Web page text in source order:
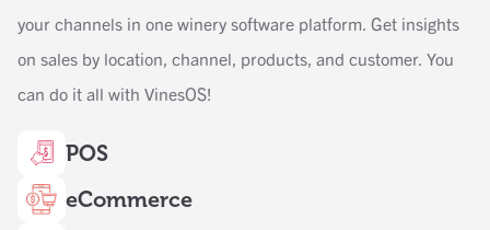
your channels in one winery software platform. Get insights
on sales by location, channel, products, and customer. You
can do it all with VinesOS!
POS
eCommerce